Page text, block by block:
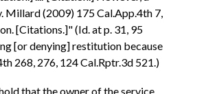
(2009) 175 Cal.App.4th 7,
[Citations.]" (Id. at p. 31, 95
[or denying] restitution because
268, 276, 124 Cal.Rptr.3d 521.)
that the owner of the service